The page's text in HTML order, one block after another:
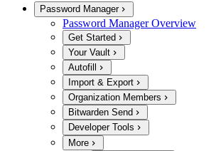
Password Manager
Password Manager Overview
Get Started
Your Vault
Autofill
Import & Export
Organization Members
Bitwarden Send
Developer Tools
More